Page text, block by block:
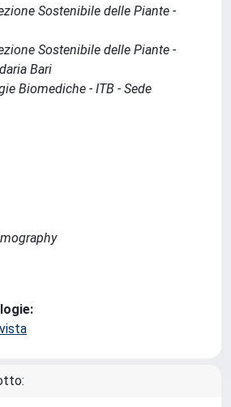
Sostenibile delle Piante -
Sostenibile delle Piante -
Bari
Biomediche - ITB - Sede